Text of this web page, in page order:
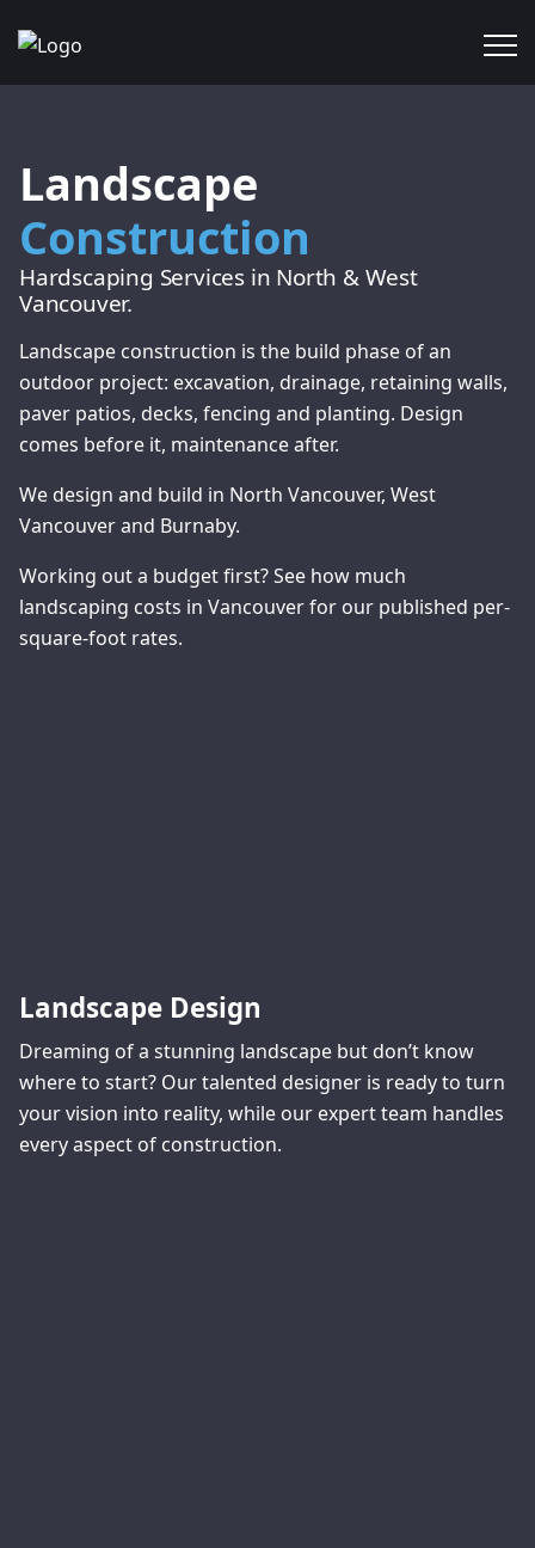
Landscape
Construction
Hardscaping Services in North & West
Vancouver.
Landscape construction is the build phase of an
outdoor project: excavation, drainage, retaining walls,
paver patios, decks, fencing and planting. Design
comes before it, maintenance after.
We design and build in North Vancouver, West
Vancouver and Burnaby.
Working out a budget first? See how much
landscaping costs in Vancouverfor our published per-
square-foot rates.
Landscape Design
Dreaming of a stunning landscape but don’t know
where to start? Our talented designer is ready to turn
your vision into reality, while our expert team handles
every aspect of construction.